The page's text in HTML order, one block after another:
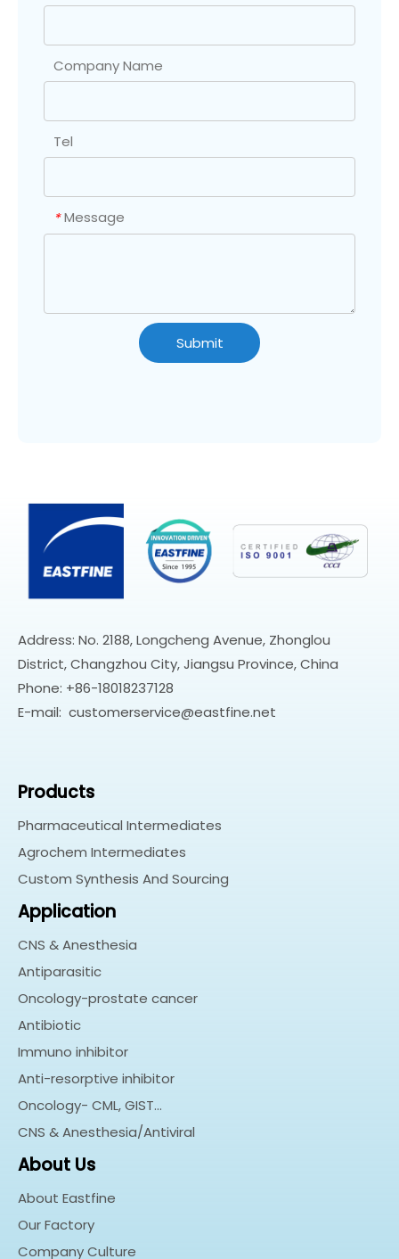
Company Name
Tel
* Message
Submit
Address: No. 2188, Longcheng Avenue, Zhonglou
District, Changzhou City, Jiangsu Province, China
Phone: +86-18018237128
E-mail: customerservice@eastfine.net
Products
Pharmaceutical Intermediates
Agrochem Intermediates
Custom Synthesis And Sourcing
Application
CNS & Anesthesia
Antiparasitic
Oncology-prostate cancer
Antibiotic
Immuno inhibitor
Anti-resorptive inhibitor
Oncology- CML, GIST…
CNS & Anesthesia/Antiviral
About Us
About Eastfine
Our Factory
Company Culture